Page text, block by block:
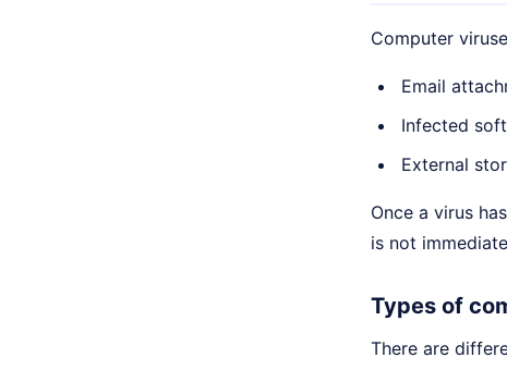
Computer
Email
Infected
External
Once a virus
is not
Types of
There are